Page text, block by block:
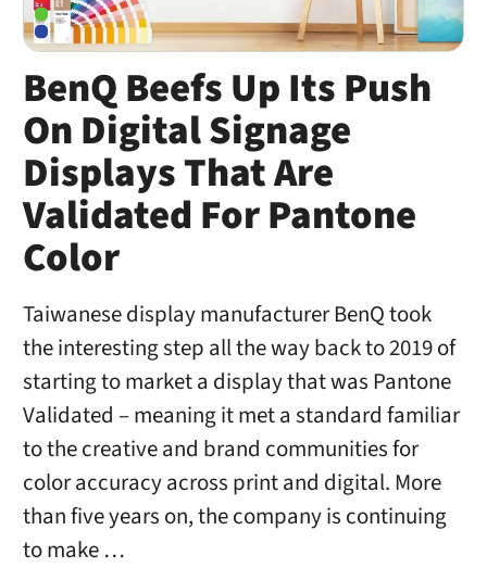
BenQ Beefs Up Its Push
On Digital Signage
Displays That Are
Validated For Pantone
Color
Taiwanese display manufacturer BenQ took
the interesting step all the way back to 2019 of
starting to market a display that was Pantone
Validated – meaning it met a standard familiar
to the creative and brand communities for
color accuracy across print and digital. More
than five years on, the company is continuing
to make …